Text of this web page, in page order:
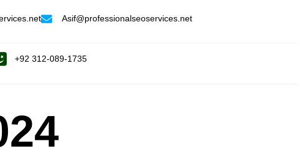
Asif@professionalseoservices.net
+92 312-089-1735